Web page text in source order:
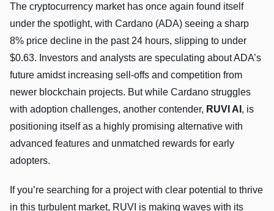
The cryptocurrency market has once again found itself
under the spotlight, with Cardano (ADA) seeing a sharp
8% price decline in the past 24 hours, slipping to under
$0.63. Investors and analysts are speculating about ADA’s
future amidst increasing sell-offs and competition from
newer blockchain projects. But while Cardano struggles
with adoption challenges, another contender, RUVI AI , is
positioning itself as a highly promising alternative with
advanced features and unmatched rewards for early
adopters.
If you’re searching for a project with clear potential to thrive
in this turbulent market, RUVI is making waves with its